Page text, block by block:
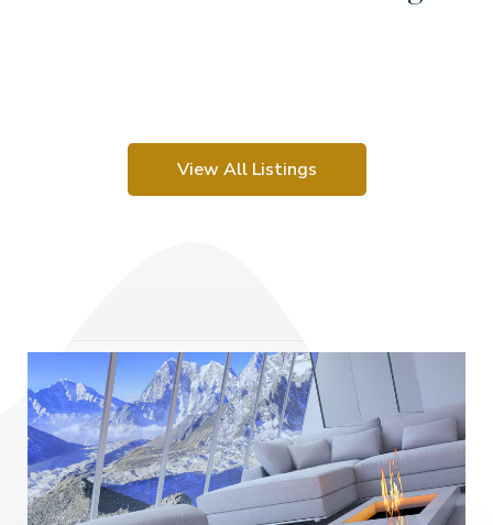
View All Listings